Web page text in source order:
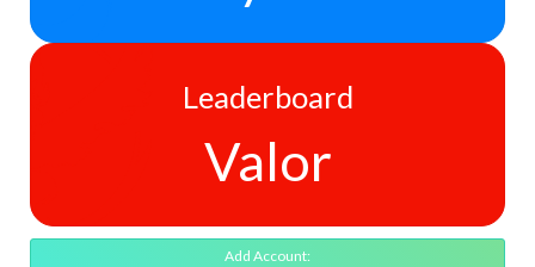
Leaderboard
Valor
Add Account: